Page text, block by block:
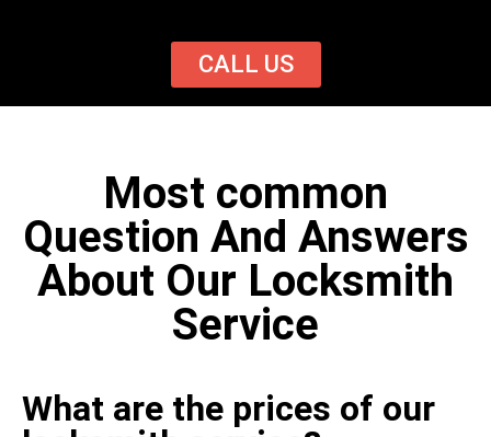
CALL US
Most common
Question And Answers
About Our Locksmith
Service
What are the prices of our